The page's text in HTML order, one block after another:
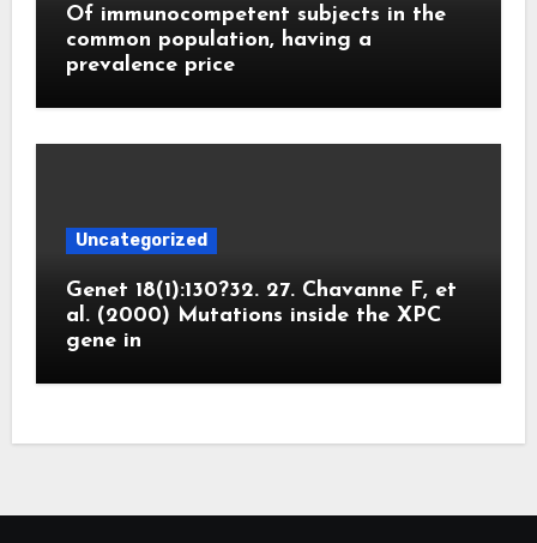
Of immunocompetent subjects in the
common population, having a
prevalence price
Uncategorized
Genet 18(1):130?32. 27. Chavanne F, et
al. (2000) Mutations inside the XPC
gene in